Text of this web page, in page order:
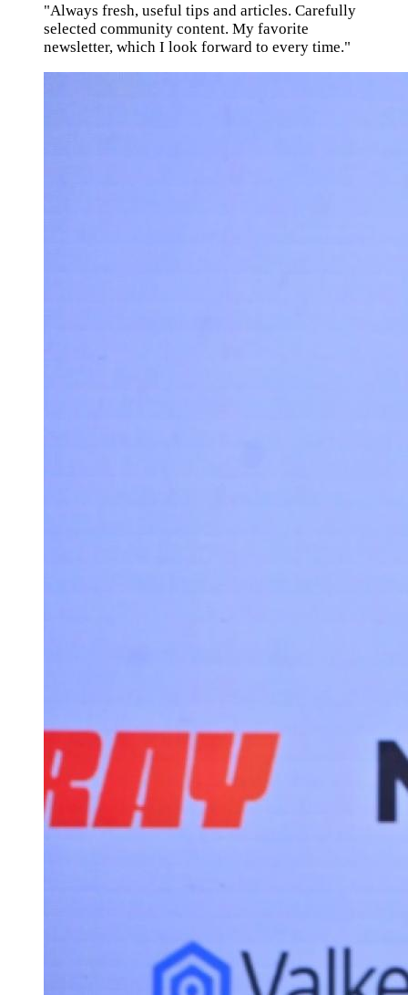
"Always fresh, useful tips and articles. Carefully
selected community content. My favorite
newsletter, which I look forward to every time."